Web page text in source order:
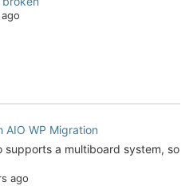
AIO WP Migration
supports a multiboard system, so
ago